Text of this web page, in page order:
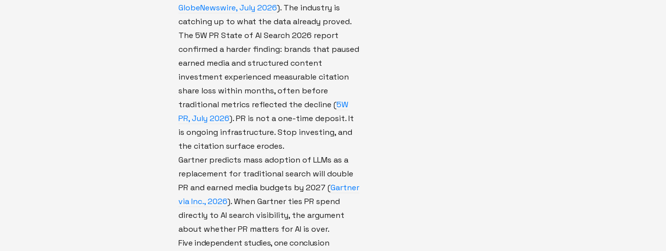
GlobeNewswire, July 2026). The industry is
catching up to what the data already proved.
The 5W PR State of AI Search 2026 report
confirmed a harder finding: brands that paused
earned media and structured content
investment experienced measurable citation
share loss within months, often before
traditional metrics reflected the decline (5W
PR, July 2026). PR is not a one-time deposit. It
is ongoing infrastructure. Stop investing, and
the citation surface erodes.
Gartner predicts mass adoption of LLMs as a
replacement for traditional search will double
PR and earned media budgets by 2027 (Gartner
via Inc., 2026). When Gartner ties PR spend
directly to AI search visibility, the argument
about whether PR matters for AI is over.
Five independent studies, one conclusion